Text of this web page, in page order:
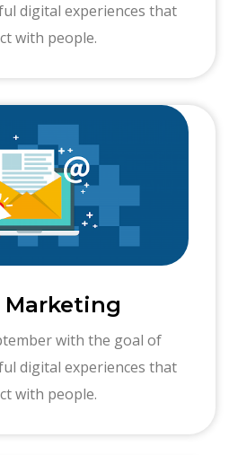
digital experiences that
with people.
Marketing
with the goal of
digital experiences that
with people.